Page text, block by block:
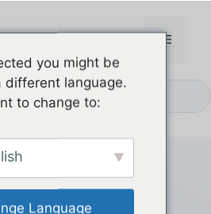
메
you might be
different language.
to change to:
Language